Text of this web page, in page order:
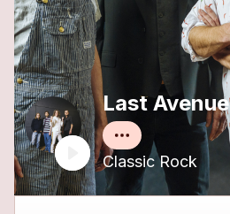
Last Avenue
Classic Rock